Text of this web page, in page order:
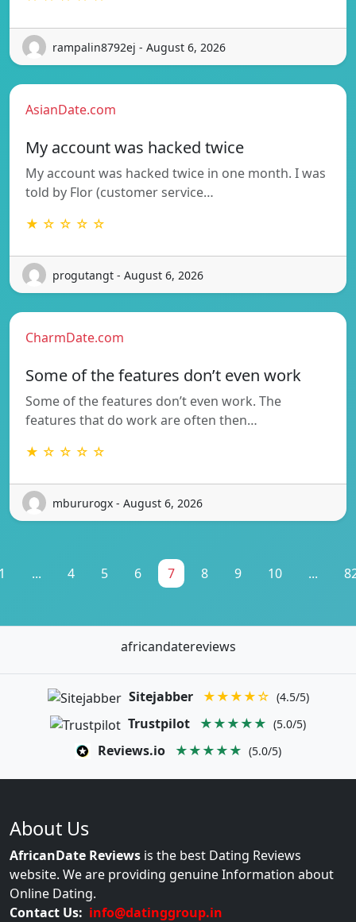
rampalin8792ej - August 6, 2026
AsianDate.com
My account was hacked twice
My account was hacked twice in one month. I was
told by Flor (customer service…
★ ☆ ☆ ☆ ☆
progutangt - August 6, 2026
CharmDate.com
Some of the features don’t even work
Some of the features don’t even work. The
features that do work are often then…
★ ☆ ☆ ☆ ☆
mbururogx - August 6, 2026
... 4 5 6 7 8 9 10 ...
africandatereviews
Sitejabber ★★★★☆ (4.5/5)
Trustpilot ★★★★★ (5.0/5)
Reviews.io ★★★★★ (5.0/5)
About Us
AfricanDate Reviews is the best Dating Reviews
website. We are providing genuine Information about
Online Dating.
Contact Us: info@datinggroup.in